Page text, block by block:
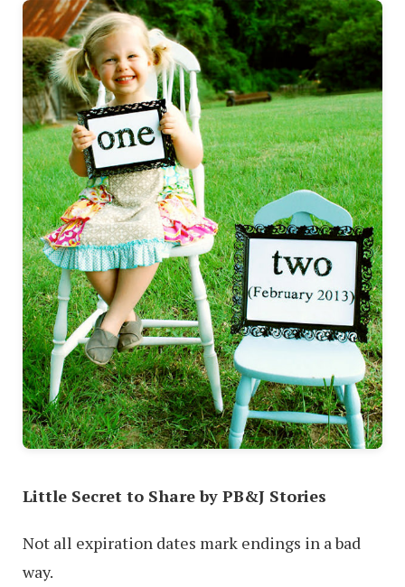
Little Secret to Share by PB&J Stories
Not all expiration dates mark endings in a bad
way.